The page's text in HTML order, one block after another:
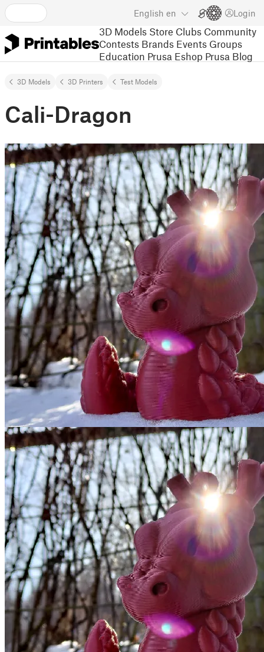
English en Login
3D Models Store Clubs Community
Contests Brands Events Groups
Education Prusa Eshop Prusa Blog
3D Models 3D Printers Test Models
Cali-Dragon